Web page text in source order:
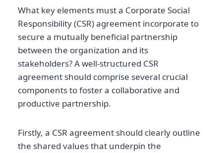
What key elements must a Corporate Social
Responsibility (CSR) agreement incorporate to
secure a mutually beneficial partnership
between the organization and its
stakeholders? A well-structured CSR
agreement should comprise several crucial
components to foster a collaborative and
productive partnership.
Firstly, a CSR agreement should clearly outline
the shared values that underpin the